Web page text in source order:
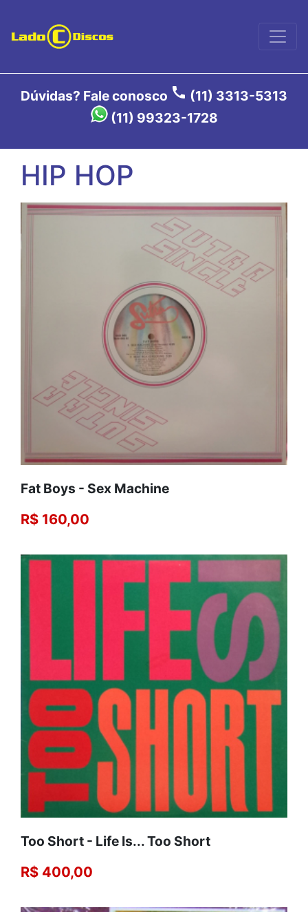
Dúvidas? Fale conosco call (11) 3313-5313
(11) 99323-1728
HIP HOP
Fat Boys - Sex Machine
R$ 160,00
Too Short - Life Is... Too Short
R$ 400,00